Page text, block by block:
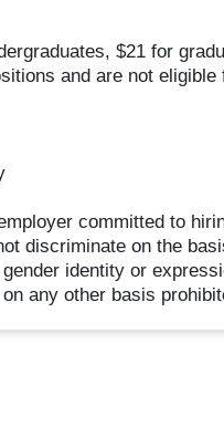
$21 for
and are not
committed to
discriminate on the
identity or
any other basis